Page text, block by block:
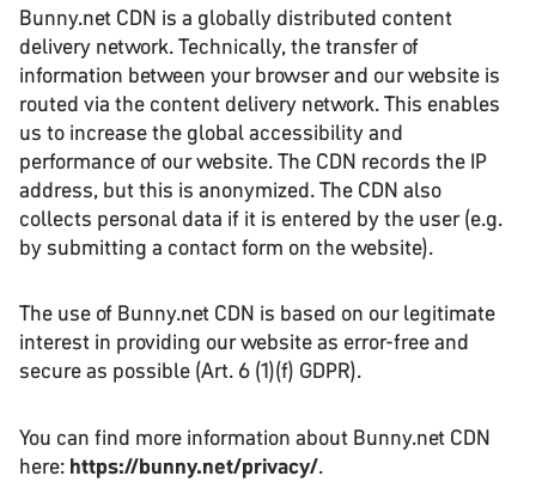
Bunny.net CDN is a globally distributed content
delivery network. Technically, the transfer of
information between your browser and our website is
routed via the content delivery network. This enables
us to increase the global accessibility and
performance of our website. The CDN records the IP
address, but this is anonymized. The CDN also
collects personal data if it is entered by the user (e.g.
by submitting a contact form on the website).
The use of Bunny.net CDN is based on our legitimate
interest in providing our website as error-free and
secure as possible (Art. 6 (1)(f) GDPR).
You can find more information about Bunny.net CDN
here: https://bunny.net/privacy/.